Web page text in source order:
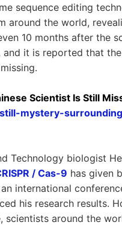
sequence editing
around the world,
10 months after the
and it is reported that
Scientist Is Still
mystery-
Technology biologist
/ Cas-9 has given
international
his research results.
around the